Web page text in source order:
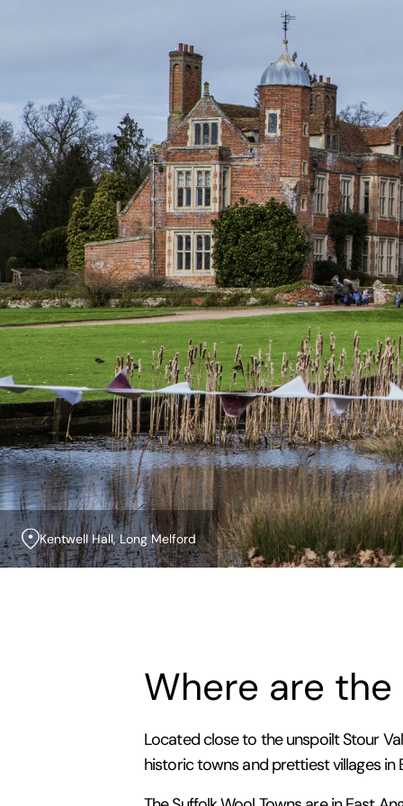
Kentwell Hall, Long Melford
Where are the
Located close to the unspoilt Stour
historic towns and prettiest villages in